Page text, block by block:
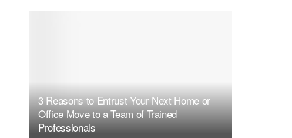
3 Reasons to Entrust Your Next Home or
Office Move to a Team of Trained
Professionals